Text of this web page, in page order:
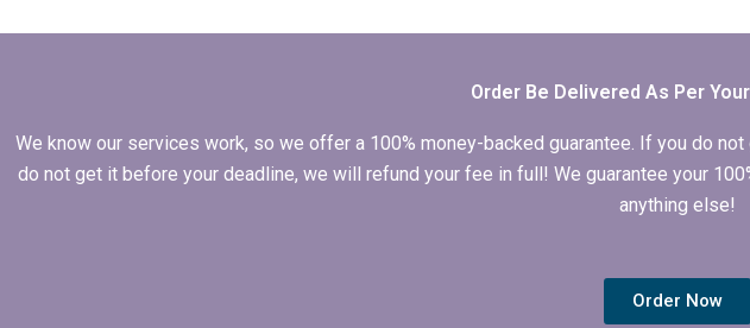
services?
services?
Order Be Delivered As Per
We know our services work, so we offer a 100% money-backed guarantee. If you do
do not get it before your deadline, we will refund your fee in full! We guarantee your
anything else!
Order Now